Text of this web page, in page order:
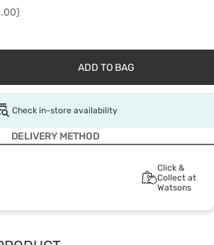
ADD TO BAG
Check in-store availability
DELIVERY METHOD
Click &
Collect at
Watsons